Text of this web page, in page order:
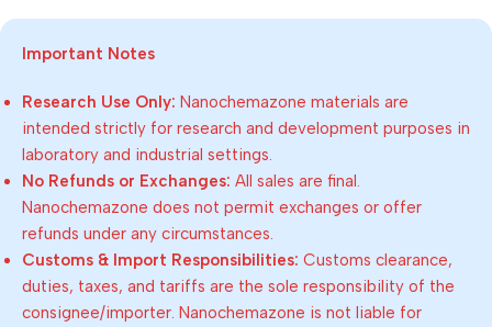
Important Notes
Research Use Only: Nanochemazone materials are
intended strictly for research and development purposes in
laboratory and industrial settings.
No Refunds or Exchanges: All sales are final.
Nanochemazone does not permit exchanges or offer
refunds under any circumstances.
Customs & Import Responsibilities: Customs clearance,
duties, taxes, and tariffs are the sole responsibility of the
consignee/importer. Nanochemazone is not liable for